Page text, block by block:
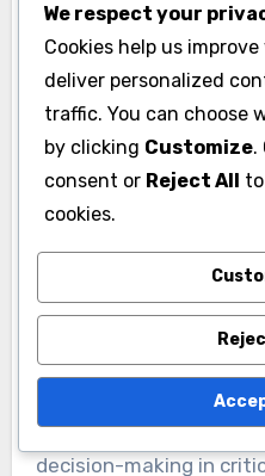
can stem from poor
equipment, or
methods. For
recorded during
varying weather or
not be comparable.
To mitigate these
establish standardized
protocols. Regular
validation checks can
information used for
representative of
We respect your
Cookies help us
deliver personalized
traffic. You can choose
by clicking Customize.
consent or Reject All
cookies.